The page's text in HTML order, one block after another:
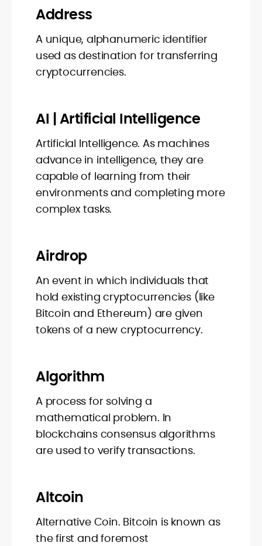
Address
A unique, alphanumeric identifier
used as destination for transferring
cryptocurrencies.
AI | Artificial Intelligence
Artificial Intelligence. As machines
advance in intelligence, they are
capable of learning from their
environments and completing more
complex tasks.
Airdrop
An event in which individuals that
hold existing cryptocurrencies (like
Bitcoin and Ethereum) are given
tokens of a new cryptocurrency.
Algorithm
A process for solving a
mathematical problem. In
blockchains consensus algorithms
are used to verify transactions.
Altcoin
Alternative Coin. Bitcoin is known as
the first and foremost